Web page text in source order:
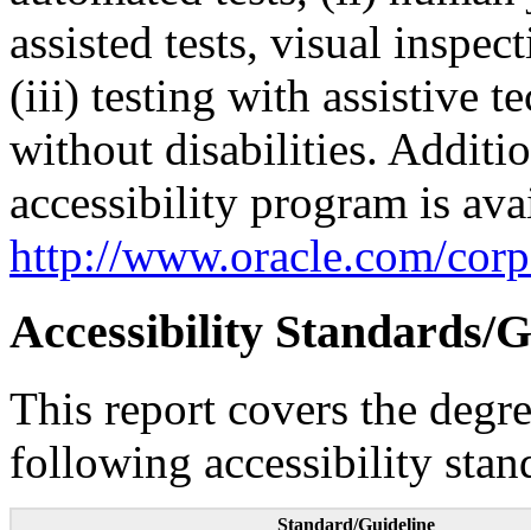
assisted tests, visual
(iii) testing with assistive
without disabilities.
accessibility program is
http://www.oracle.com/
Accessibility Standards/
This report covers the
following accessibility
Standard/Guideline